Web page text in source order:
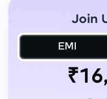
Join
EMI